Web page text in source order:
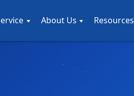
About Us Resources